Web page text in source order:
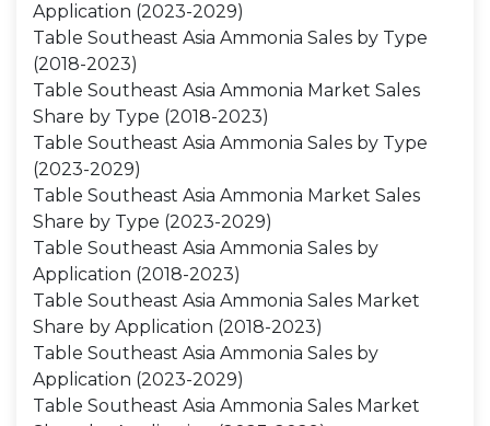
Application (2023-2029)
Table Southeast Asia Ammonia Sales by Type
(2018-2023)
Table Southeast Asia Ammonia Market Sales
Share by Type (2018-2023)
Table Southeast Asia Ammonia Sales by Type
(2023-2029)
Table Southeast Asia Ammonia Market Sales
Share by Type (2023-2029)
Table Southeast Asia Ammonia Sales by
Application (2018-2023)
Table Southeast Asia Ammonia Sales Market
Share by Application (2018-2023)
Table Southeast Asia Ammonia Sales by
Application (2023-2029)
Table Southeast Asia Ammonia Sales Market